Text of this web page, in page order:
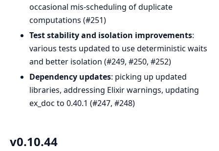
occasional mis-scheduling of duplicate
computations (#251)
Test stability and isolation improvements:
various tests updated to use deterministic waits
and better isolation (#249, #250, #252)
Dependency updates: picking up updated
libraries, addressing Elixir warnings, updating
ex_doc to 0.40.1 (#247, #248)
v0.10.44